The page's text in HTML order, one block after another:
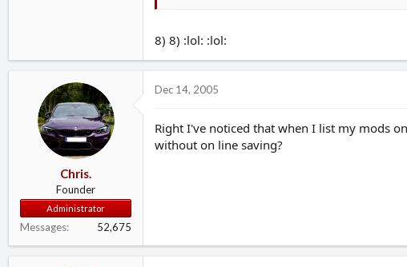
8) 8) :lol: :lol:
Chris.
Founder
Administrator
Messages 52,675
Dec 14, 2005
Right I've noticed that when I list my mods
without on line saving?